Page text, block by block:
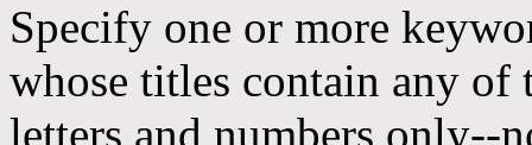
Specify one or more
whose titles contain any
letters and numbers only--